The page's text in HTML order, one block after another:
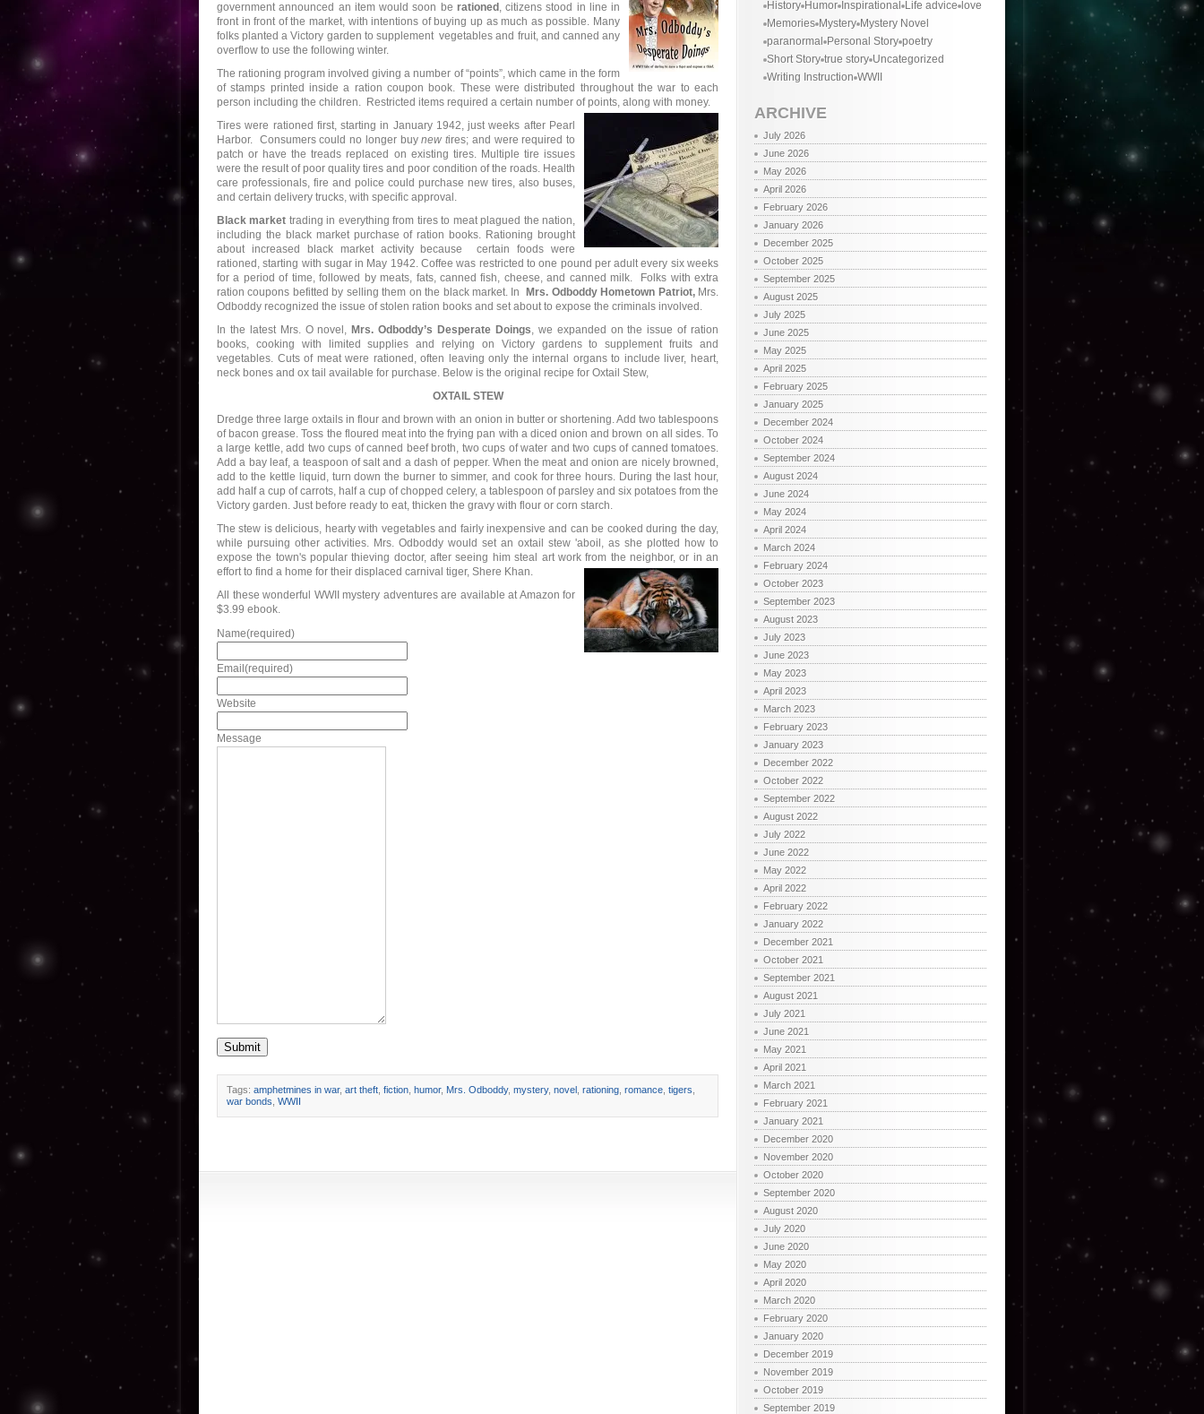
government announced an item would soon be rationed , citizens stood in line in
front in front of the market, with intentions of buying up as much as possible. Many
folks planted a Victory garden to supplement vegetables and fruit, and canned any
overflow to use the following winter.
The rationing program involved giving a number of “points”, which came in the form
of stamps printed inside a ration coupon book. These were distributed throughout the war to each
person including the children. Restricted items required a certain number of points, along with money.
Tires were rationed first, starting in January 1942, just weeks after Pearl
Harbor. Consumers could no longer buynew tires; and were required to
patch or have the treads replaced on existing tires. Multiple tire issues
were the result of poor quality tires and poor condition of the roads. Health
care professionals, fire and police could purchase new tires, also buses,
and certain delivery trucks, with specific approval.
Black market trading in everything from tires to meat plagued the nation,
including the black market purchase of ration books. Rationing brought
about increased black market activity because certain foods were
rationed, starting with sugar in May 1942. Coffee was restricted to one pound per adult every six weeks
for a period of time, followed by meats, fats, canned fish, cheese, and canned milk. Folks with extra
ration coupons befitted by selling them on the black market. In
Mrs. Odboddy Hometown Patriot,Mrs.
Odboddy recognized the issue of stolen ration books and set about to expose the criminals involved.
In the latest Mrs. O novel, Mrs. Odboddy’s Desperate Doings, we expanded on the issue of ration
books, cooking with limited supplies and relying on Victory gardens to supplement fruits and
vegetables. Cuts of meat were rationed, often leaving only the internal organs to include liver, heart,
neck bones and ox tail available for purchase. Below is the original recipe for Oxtail Stew,
OXTAIL STEW
Dredge three large oxtails in flour and brown with an onion in butter or shortening. Add two tablespoons
of bacon grease. Toss the floured meat into the frying pan with a diced onion and brown on all sides. To
a large kettle, add two cups of canned beef broth, two cups of water and two cups of canned tomatoes.
Add a bay leaf, a teaspoon of salt and a dash of pepper. When the meat and onion are nicely browned,
add to the kettle liquid, turn down the burner to simmer, and cook for three hours. During the last hour,
add half a cup of carrots, half a cup of chopped celery, a tablespoon of parsley and six potatoes from the
Victory garden. Just before ready to eat, thicken the gravy with flour or corn starch.
The stew is delicious, hearty with vegetables and fairly inexpensive and can be cooked during the day,
while pursuing other activities. Mrs. Odboddy would set an oxtail stew 'aboil, as she plotted how to
expose the town's popular thieving doctor, after seeing him steal art work from the neighbor, or in an
effort to find a home for their displaced carnival tiger, Shere Khan.
All these wonderful WWII mystery adventures are available at Amazon for
$3.99 ebook.
Name(required)
Email (required)
Website
Message
Submit
Tags: amphetmines in war, art theft fiction humor, Mrs. Odboddy, mystery, novel rationing romance tigers
war bonds WWII
History Humor Inspirational Life advice love
Memories Mystery Mystery Novel
paranormal
Personal Story poetry
Short Story true story Uncategorized
Writing Instruction WWII
ARCHIVE
July 2026
June 2026
May 2026
April 2026
February 2026
January 2026
December 2025
October 2025
September 2025
August 2025
July 2025
June 2025
May 2025
April 2025
February 2025
January 2025
December 2024
October 2024
September 2024
August 2024
June 2024
May 2024
April 2024
March 2024
February 2024
October 2023
September 2023
August 2023
July 2023
June 2023
May 2023
April 2023
March 2023
February 2023
January 2023
December 2022
October 2022
September 2022
August 2022
July 2022
June 2022
May 2022
April 2022
February 2022
January 2022
December 2021
October 2021
September 2021
August 2021
July 2021
June 2021
May 2021
April 2021
March 2021
February 2021
January 2021
December 2020
November 2020
October 2020
September 2020
August 2020
July 2020
June 2020
May 2020
April 2020
March 2020
February 2020
January 2020
December 2019
November 2019
October 2019
September 2019